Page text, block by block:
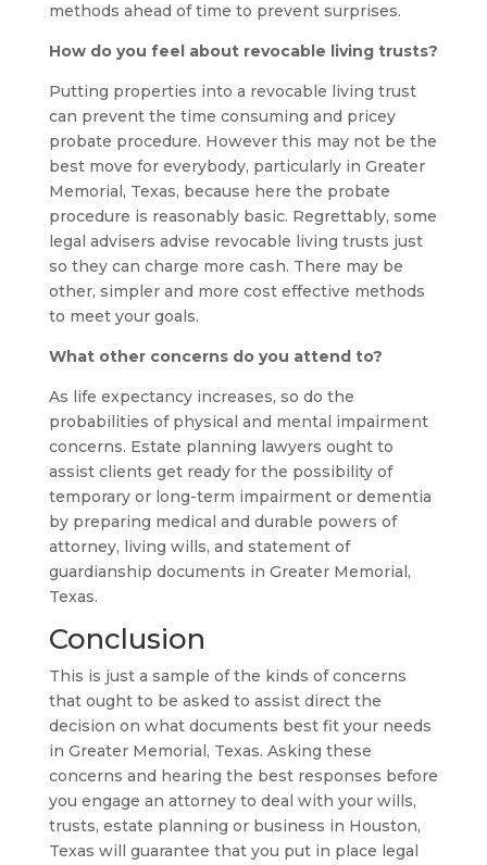
methods ahead of time to prevent surprises.
How do you feel about revocable living trusts?
Putting properties into a revocable living trust
can prevent the time consuming and pricey
probate procedure. However this may not be the
best move for everybody, particularly in Greater
Memorial, Texas, because here the probate
procedure is reasonably basic. Regrettably, some
legal advisers advise revocable living trusts just
so they can charge more cash. There may be
other, simpler and more cost effective methods
to meet your goals.
What other concerns do you attend to?
As life expectancy increases, so do the
probabilities of physical and mental impairment
concerns. Estate planning lawyers ought to
assist clients get ready for the possibility of
temporary or long-term impairment or dementia
by preparing medical and durable powers of
attorney, living wills, and statement of
guardianship documents in Greater Memorial,
Texas.
Conclusion
This is just a sample of the kinds of concerns
that ought to be asked to assist direct the
decision on what documents best fit your needs
in Greater Memorial, Texas. Asking these
concerns and hearing the best responses before
you engage an attorney to deal with your wills,
trusts, estate planning or business in Houston,
Texas will guarantee that you put in place legal